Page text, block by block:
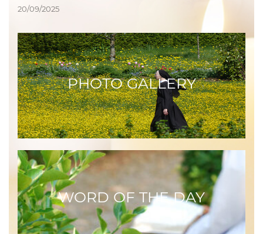
20/09/2025
PHOTO GALLERY
WORD OF THE DAY